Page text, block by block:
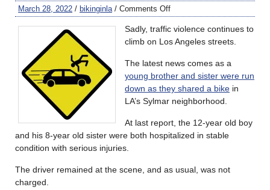
March 28, 2022 / bikinginla / Comments Off
Sadly, traffic violence continues to
climb on Los Angeles streets.
The latest news comes as a
young brother and sister were run
down as they shared a bike in
LA’s Sylmar neighborhood.
At last report, the 12-year old boy
and his 8-year old sister were both hospitalized in stable
condition with serious injuries.
The driver remained at the scene, and as usual, was not
charged.